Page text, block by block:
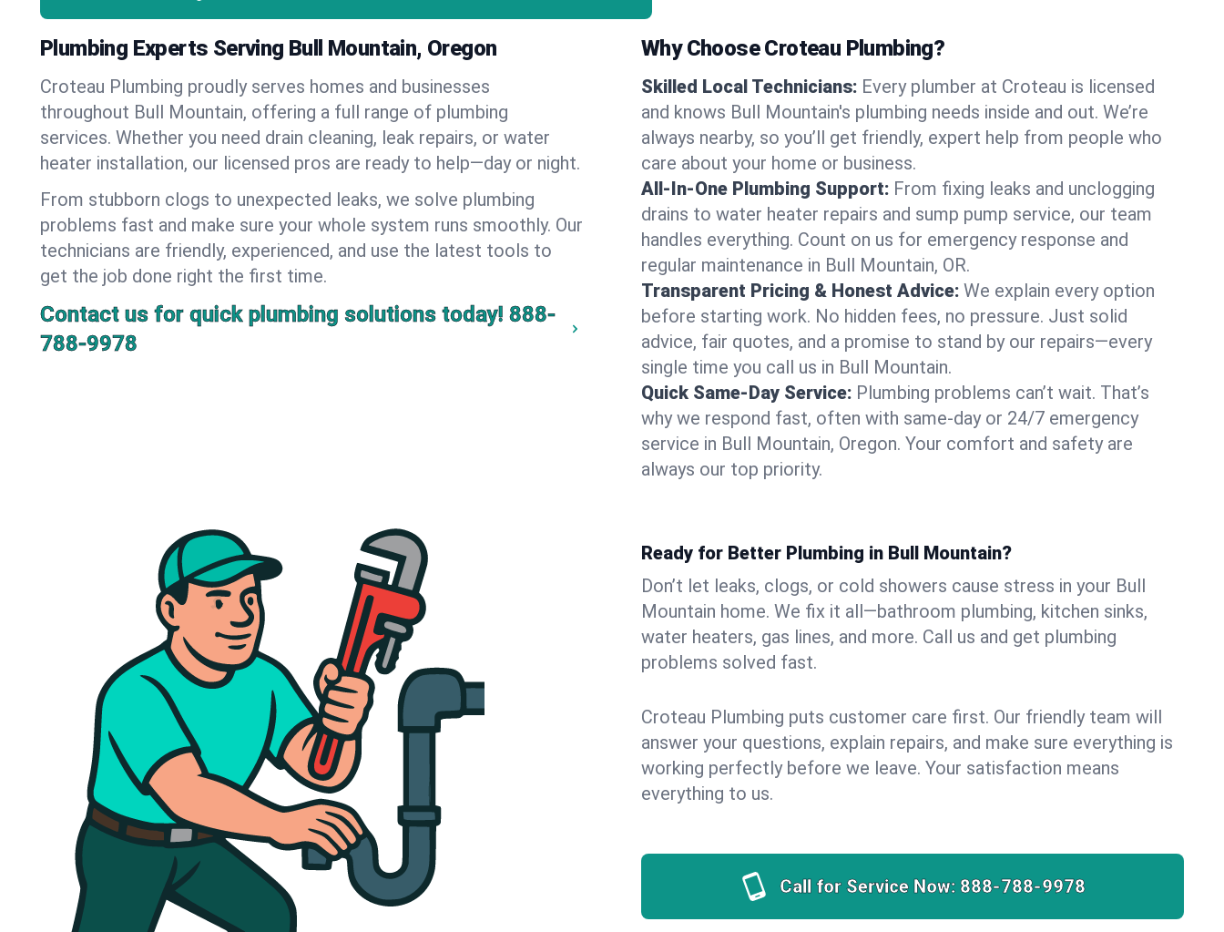
Plumbing Experts Serving Bull Mountain, Oregon
Croteau Plumbing proudly serves homes and businesses
throughout Bull Mountain, offering a full range of plumbing
services. Whether you need drain cleaning, leak repairs, or water
heater installation, our licensed pros are ready to help—day or night.
From stubborn clogs to unexpected leaks, we solve plumbing
problems fast and make sure your whole system runs smoothly. Our
technicians are friendly, experienced, and use the latest tools to
get the job done right the first time.
Contact us for quick plumbing solutions today! 888-
788-9978
Why Choose Croteau Plumbing?
Skilled Local Technicians: Every plumber at Croteau is licensed
and knows Bull Mountain's plumbing needs inside and out. We’re
always nearby, so you’ll get friendly, expert help from people who
care about your home or business.
All-In-One Plumbing Support: From fixing leaks and unclogging
drains to water heater repairs and sump pump service, our team
handles everything. Count on us for emergency response and
regular maintenance in Bull Mountain, OR.
Transparent Pricing & Honest Advice: We explain every option
before starting work. No hidden fees, no pressure. Just solid
advice, fair quotes, and a promise to stand by our repairs—every
single time you call us in Bull Mountain.
Quick Same-Day Service: Plumbing problems can’t wait. That’s
why we respond fast, often with same-day or 24/7 emergency
service in Bull Mountain, Oregon. Your comfort and safety are
always our top priority.
Ready for Better Plumbing in Bull Mountain?
Don’t let leaks, clogs, or cold showers cause stress in your Bull
Mountain home. We fix it all—bathroom plumbing, kitchen sinks,
water heaters, gas lines, and more. Call us and get plumbing
problems solved fast.
Croteau Plumbing puts customer care first. Our friendly team will
answer your questions, explain repairs, and make sure everything is
working perfectly before we leave. Your satisfaction means
everything to us.
Call for Service Now: 888-788-9978